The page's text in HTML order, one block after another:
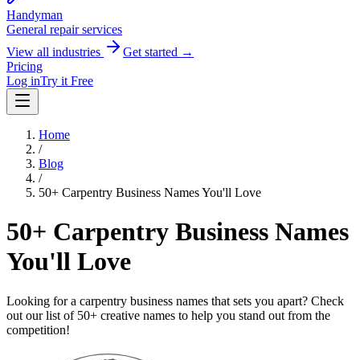
Handyman
General repair services
View all industries
Get started →
Pricing
Log inTry it Free
Home
/
Blog
/
50+ Carpentry Business Names You'll Love
50+ Carpentry Business Names
You'll Love
Looking for a carpentry business names that sets you apart? Check
out our list of 50+ creative names to help you stand out from the
competition!